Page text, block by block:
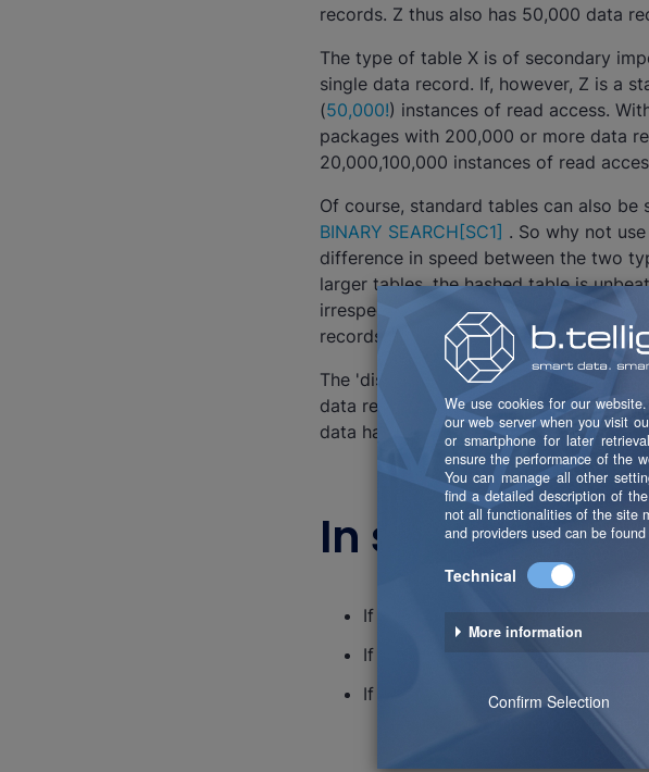
records. Z thus also has 50,000 data
The type of table X is of secondary
single data record. If, however, Z is a
(50,000!) instances of read access.
packages with 200,000 or more data
20,000,100,000 instances of read
Of course, standard tables can also
BINARY SEARCH [SC1] . So why not use
difference in speed between the two
larger tables, the hashed table is
irrespective of size. Performance
records.
The 'disadvantage' of hashed tables
data records. If it is not possible to
data has been aggregated, you should
In short:
If you need an internal table for
If you need to search a large
If you need to search a large